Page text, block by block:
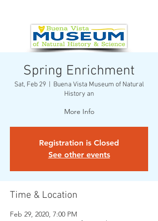
Spring Enrichment
Sat, Feb 29
  |
Buena Vista Museum of Natural
History an
More Info
Registration is Closed
See other events
Time & Location
Feb 29, 2020, 7:00 PM